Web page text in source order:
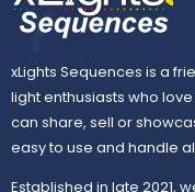
xLights Sequences is a
light enthusiasts who
can share, sell or
easy to use and handle
Established in late 2021,